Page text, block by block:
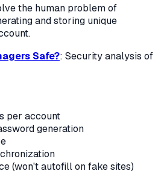
the human problem of
and storing unique
Safe?: Security analysis of
per account
generation
(won't autofill on fake sites)